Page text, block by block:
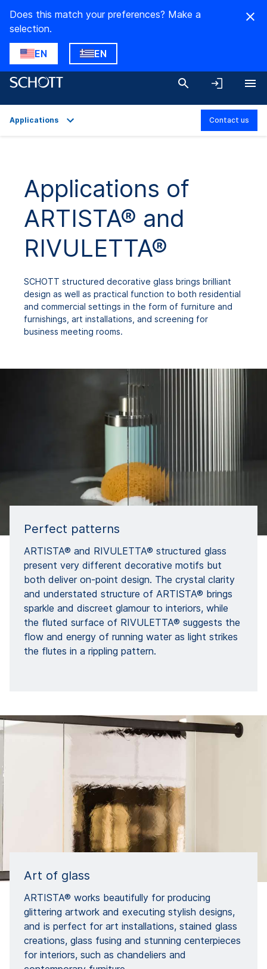
Does this match your preferences? Make a
selection.
EN EN
Product Variants
Technical Details
Downloads
Applications Contact us
Applications of
ARTISTA® and
RIVULETTA®
SCHOTT structured decorative glass brings brilliant
design as well as practical function to both residential
and commercial settings in the form of furniture and
furnishings, art installations, and screening for
business meeting rooms.
Perfect patterns
ARTISTA® and RIVULETTA® structured glass
present very different decorative motifs but
both deliver on-point design. The crystal clarity
and understated structure of ARTISTA® brings
sparkle and discreet glamour to interiors, while
the fluted surface of RIVULETTA® suggests the
flow and energy of running water as light strikes
the flutes in a rippling pattern.
Art of glass
ARTISTA® works beautifully for producing
glittering artwork and executing stylish designs,
and is perfect for art installations, stained glass
creations, glass fusing and stunning centerpieces
for interiors, such as chandeliers and